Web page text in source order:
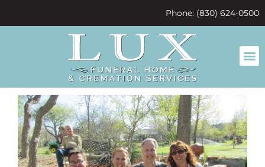
Phone: (830) 624-0500